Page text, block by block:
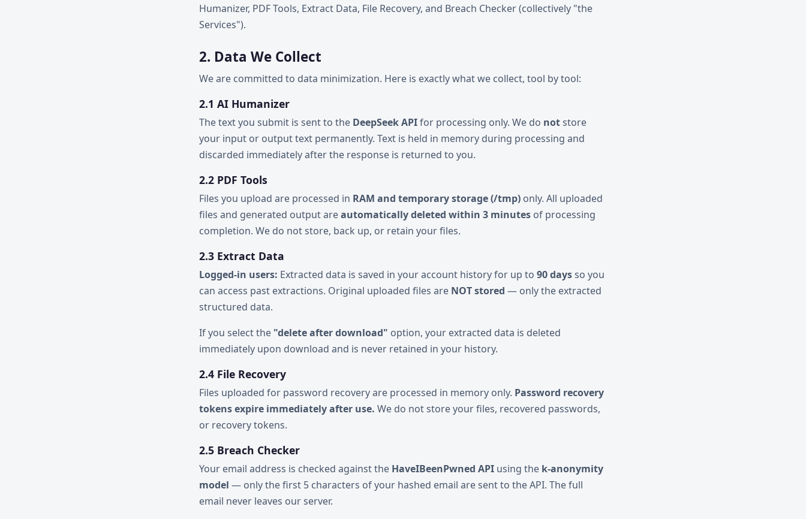
Humanizer, PDF Tools, Extract Data, File Recovery, and Breach Checker (collectively "the
Services").
2. Data We Collect
We are committed to data minimization. Here is exactly what we collect, tool by tool:
2.1 AI Humanizer
The text you submit is sent to the DeepSeek APIfor processing only. We do notstore
your input or output text permanently. Text is held in memory during processing and
discarded immediately after the response is returned to you.
2.2 PDF Tools
Files you upload are processed in RAM and temporary storage (/tmp) only. All uploaded
files and generated output areautomatically deleted within 3 minutes of processing
completion. We do not store, back up, or retain your files.
2.3 Extract Data
Logged-in users: Extracted data is saved in your account history for up to 90 daysso you
can access past extractions. Original uploaded files are NOT stored — only the extracted
structured data.
If you select the "delete after download" option, your extracted data is deleted
immediately upon download and is never retained in your history.
2.4 File Recovery
Files uploaded for password recovery are processed in memory only. Password recovery
tokens expire immediately after use. We do not store your files, recovered passwords,
or recovery tokens.
2.5 Breach Checker
Your email address is checked against the HaveIBeenPwned API using the k-anonymity
model — only the first 5 characters of your hashed email are sent to the API. The full
email never leaves our server.